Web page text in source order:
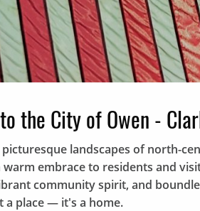
the City of Owen -
landscapes of north-
warm embrace to residents and
community spirit, and
a place — it's a home.